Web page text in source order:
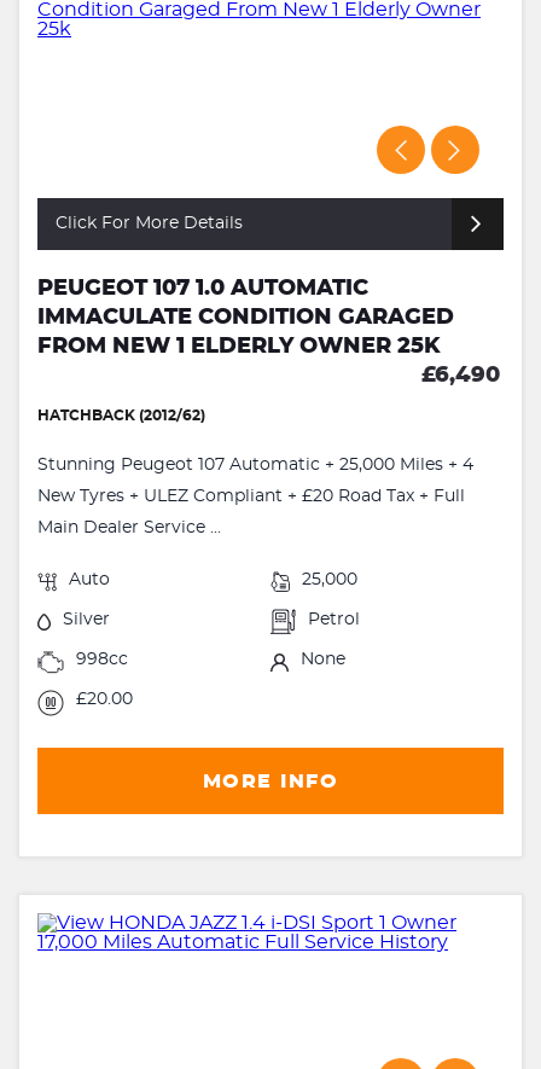
Click For More Details
PEUGEOT 107 1.0 AUTOMATIC
IMMACULATE CONDITION GARAGED
FROM NEW 1 ELDERLY OWNER 25K
£6,490
HATCHBACK (2012/62)
Stunning Peugeot 107 Automatic + 25,000 Miles + 4
New Tyres + ULEZ Compliant + £20 Road Tax + Full
Main Dealer Service ...
Auto 25,000
Silver Petrol
998cc None
£20.00
MORE INFO